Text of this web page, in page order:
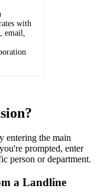
with
email,
entering the main
prompted, enter
person or department.
a Landline